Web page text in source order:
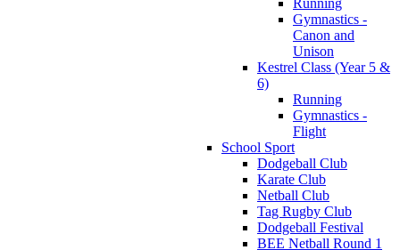
Gymnastics -
Canon and
Unison
Kestrel Class (Year 5 &
6)
Running
Gymnastics -
Flight
School Sport
Dodgeball Club
Karate Club
Netball Club
Tag Rugby Club
Dodgeball Festival
BEE Netball Round 1